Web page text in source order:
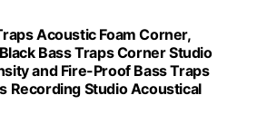
Acoustic Foam Corner,
Bass Traps Corner Studio
and Fire-Proof Bass Traps
Recording Studio Acoustical